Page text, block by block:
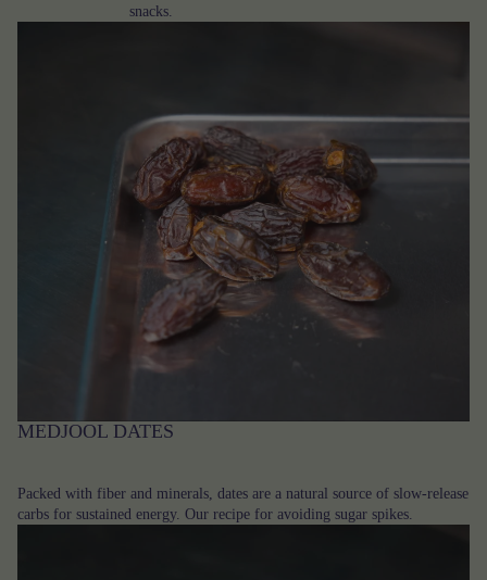
snacks.
MEDJOOL DATES
Packed with fiber and minerals, dates are a natural source of slow-release
carbs for sustained energy. Our recipe for avoiding sugar spikes.